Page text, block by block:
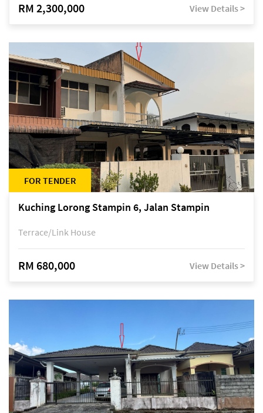
RM 2,300,000 View Details >
FOR TENDER
Kuching Lorong Stampin 6, Jalan Stampin
Terrace/Link House
RM 680,000 View Details >